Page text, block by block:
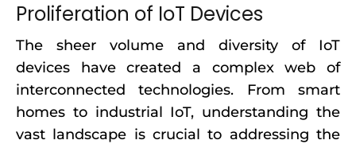
Proliferation of IoT Devices
The sheer volume and diversity of IoT
devices have created a complex web of
interconnected technologies. From smart
homes to industrial IoT, understanding the
vast landscape is crucial to addressing the